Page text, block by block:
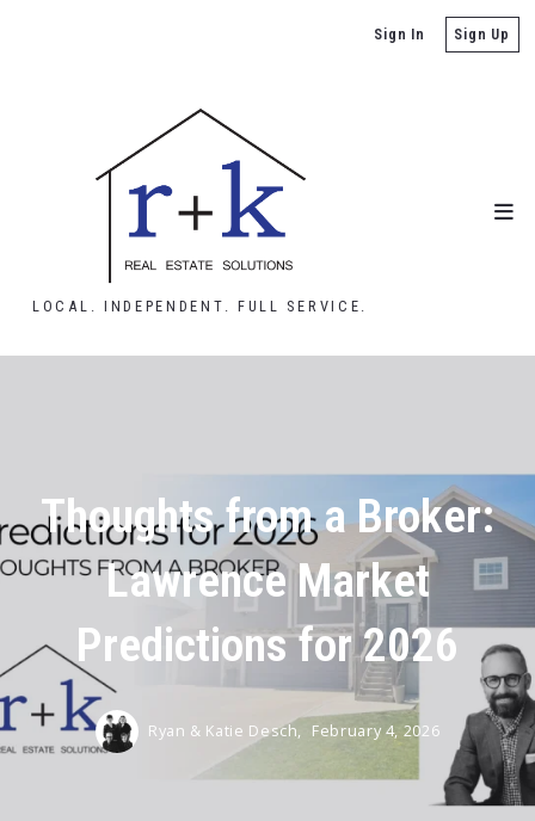
Sign In Sign Up
LOCAL. INDEPENDENT. FULL SERVICE.
Thoughts from a Broker:
Lawrence Market
Predictions for 2026
Ryan & Katie Desch, February 4, 2026